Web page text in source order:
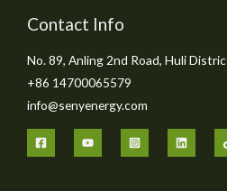
Contact Info
No. 89, Anling 2nd Road, Huli
+86 14700065579
info@senyenergy.com